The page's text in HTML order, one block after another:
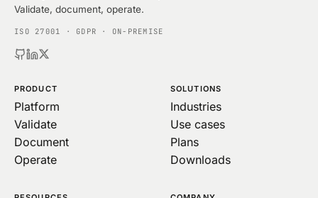
Validate, document, operate.
ISO 27001 · GDPR · ON-PREMISE
PRODUCT
Platform
Validate
Document
Operate
SOLUTIONS
Industries
Use cases
Plans
Downloads